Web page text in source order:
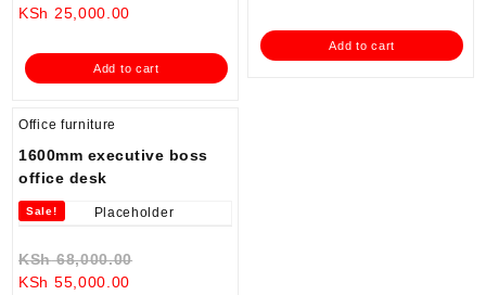
KSh 30,000.00.
KSh 25,000.00
is:
KSh 25,000.00.
Add to cart
KSh
is:
KSh 28,500.00.
Add to cart
Office furniture
1600mm executive boss
office desk
Sale!
KSh68,000.00
KSh 55,000.00